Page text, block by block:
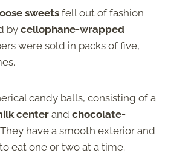
sweets fell out of fashion
by cellophane-wrapped
were sold in packs of five,
candy balls, consisting of a
center and chocolate-
They have a smooth exterior and
eat one or two at a time.